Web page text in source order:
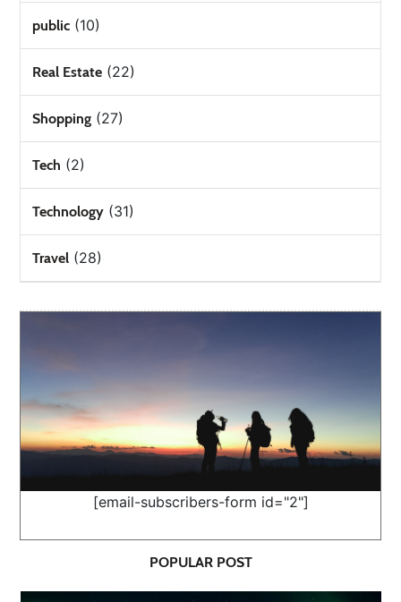
public (10)
Real Estate (22)
Shopping (27)
Tech (2)
Technology (31)
Travel (28)
[email-subscribers-form id="2"]
POPULAR POST